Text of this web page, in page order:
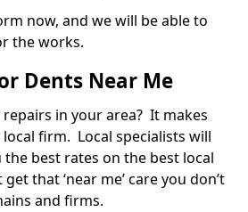
now, and we will be able to
the works.
Dents Near Me
in your area? It makes
firm. Local specialists will
best rates on the best local
that ‘near me’ care you don’t
and firms.